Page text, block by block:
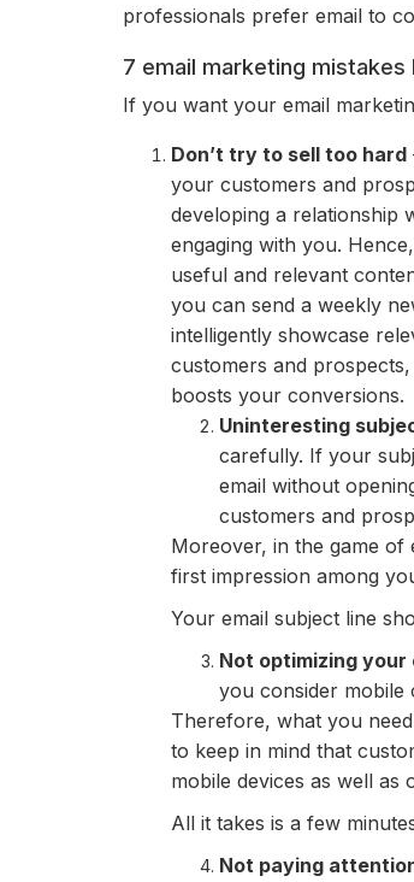
professionals prefer email to
7 email marketing
If you want your email
Don’t try to sell too hard
your customers and
developing a relationship
engaging with you.
useful and relevant
you can send a weekly
intelligently showcase
customers and
boosts your conversions.
Uninteresting
carefully. If your
email without
customers and
Moreover, in the game of
first impression among
Your email subject line
Not optimizing your
you consider mobile
Therefore, what you
to keep in mind that
mobile devices as well as
All it takes is a few
Not paying